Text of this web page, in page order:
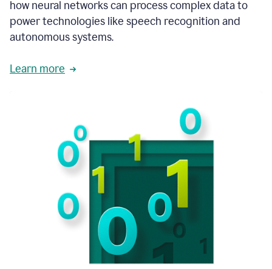
how neural networks can process complex data to
power technologies like speech recognition and
autonomous systems.
Learn more